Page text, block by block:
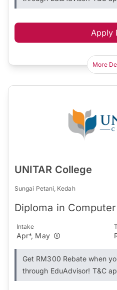
Apply
More
UNITAR College
Sungai Petani, Kedah
Diploma in
Intake
Apr*, May
Get RM300 Rebate when
through EduAdvisor! T&C